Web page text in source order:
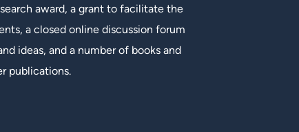
award, a grant to facilitate the
a closed online discussion forum
ideas, and a number of books and
publications.